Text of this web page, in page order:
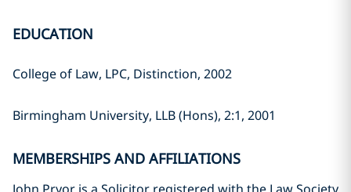
EDUCATION
College of Law, LPC, Distinction, 2002
Birmingham University, LLB (Hons), 2:1, 2001
MEMBERSHIPS AND AFFILIATIONS